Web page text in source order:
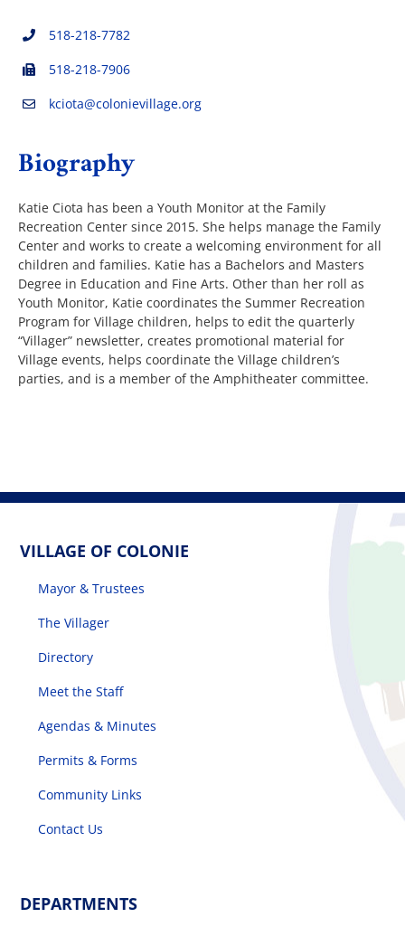
Permits & Forms
Community Links
Events
Contact Us
518-218-7782
518-218-7906
kciota@colonievillage.org
Biography
Katie Ciota has been a Youth Monitor at the Family
Recreation Center since 2015. She helps manage the Family
Center and works to create a welcoming environment for all
children and families. Katie has a Bachelors and Masters
Degree in Education and Fine Arts. Other than her roll as
Youth Monitor, Katie coordinates the Summer Recreation
Program for Village children, helps to edit the quarterly
“Villager” newsletter, creates promotional material for
Village events, helps coordinate the Village children’s
parties, and is a member of the Amphitheater committee.
VILLAGE OF COLONIE
Mayor & Trustees
The Villager
Directory
Meet the Staff
Agendas & Minutes
Permits & Forms
Community Links
Contact Us
DEPARTMENTS